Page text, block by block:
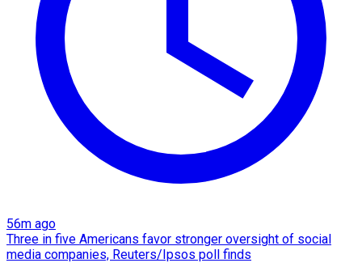
56m ago
Three in five Americans favor stronger oversight of social
media companies, Reuters/Ipsos poll finds